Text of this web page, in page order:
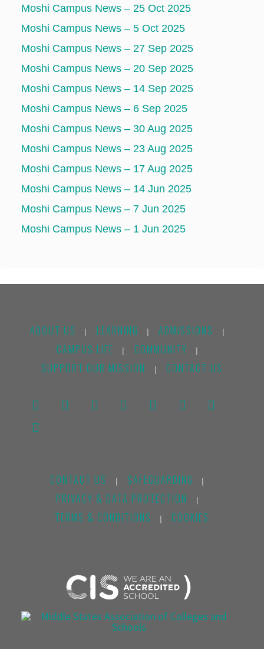
Moshi Campus News – 25 Oct 2025
Moshi Campus News – 5 Oct 2025
Moshi Campus News – 27 Sep 2025
Moshi Campus News – 20 Sep 2025
Moshi Campus News – 14 Sep 2025
Moshi Campus News – 6 Sep 2025
Moshi Campus News – 30 Aug 2025
Moshi Campus News – 23 Aug 2025
Moshi Campus News – 17 Aug 2025
Moshi Campus News – 14 Jun 2025
Moshi Campus News – 7 Jun 2025
Moshi Campus News – 1 Jun 2025
ABOUT US | LEARNING | ADMISSIONS |
CAMPUS LIFE | COMMUNITY |
SUPPORT OUR MISSION | CONTACT US
CONTACT US | SAFEGUARDING |
PRIVACY & DATA PROTECTION |
TERMS & CONDITIONS | COOKIES